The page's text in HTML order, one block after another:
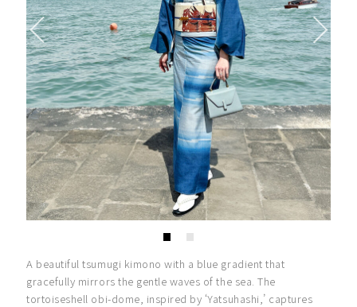
A beautiful tsumugi kimono with a blue gradient that
gracefully mirrors the gentle waves of the sea. The
tortoiseshell obi-dome, inspired by ‘Yatsuhashi,’ captures